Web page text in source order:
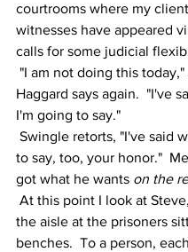
courtrooms where my
witnesses have appeared
calls for some judicial
Haggard says again.  "I've
I'm going to say."
to say, too, your honor."
got what he wants on the
the aisle at the prisoners
benches.  To a person,